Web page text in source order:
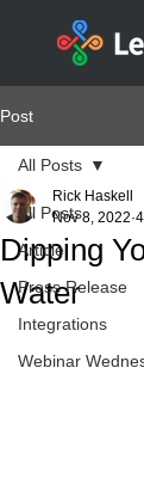
Post
All Posts
Article
Press Release
Integrations
Webinar
All Posts
Dipping
Water
Rick Haskell
Nov 8, 2022